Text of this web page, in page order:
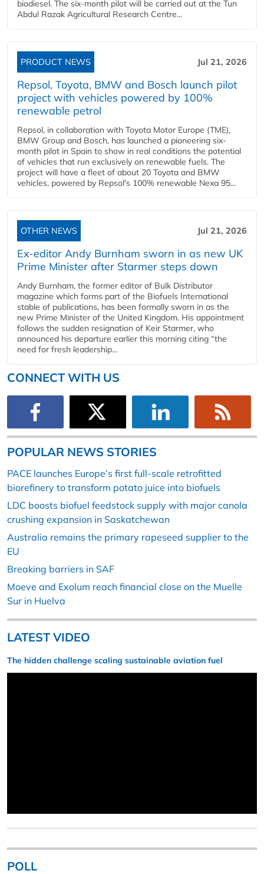
biodiesel. The six-month pilot will be carried out at the Tun
Abdul Razak Agricultural Research Centre...
PRODUCT NEWS Jul 21, 2026
Repsol, Toyota, BMW and Bosch launch pilot
project with vehicles powered by 100%
renewable petrol
Repsol, in collaboration with Toyota Motor Europe (TME),
BMW Group and Bosch, has launched a pioneering six-
month pilot in Spain to show in real conditions the potential
of vehicles that run exclusively on renewable fuels. The
project will have a fleet of about 20 Toyota and BMW
vehicles, powered by Repsol's 100% renewable Nexa 95...
OTHER NEWS Jul 21, 2026
Ex-editor Andy Burnham sworn in as new UK
Prime Minister after Starmer steps down
Andy Burnham, the former editor of Bulk Distributor
magazine which forms part of the Biofuels International
stable of publications, has been formally sworn in as the
new Prime Minister of the United Kingdom. His appointment
follows the sudden resignation of Keir Starmer, who
announced his departure earlier this morning citing “the
need for fresh leadership...
CONNECT WITH US
POPULAR NEWS STORIES
PACE launches Europe’s first full-scale retrofitted
biorefinery to transform potato juice into biofuels
LDC boosts biofuel feedstock supply with major canola
crushing expansion in Saskatchewan
Australia remains the primary rapeseed supplier to the
EU
Breaking barriers in SAF
Moeve and Exolum reach financial close on the Muelle
Sur in Huelva
LATEST VIDEO
The hidden challenge scaling sustainable aviation fuel
POLL